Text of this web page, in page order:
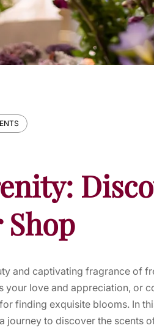
and captivating fragrance of
your love and appreciation, or
finding exquisite blooms. In
journey to discover the scents